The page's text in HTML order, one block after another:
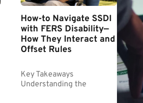
How-to Navigate SSDI
with FERS Disability—
How They Interact and
Offset Rules
Key Takeaways
Understanding the